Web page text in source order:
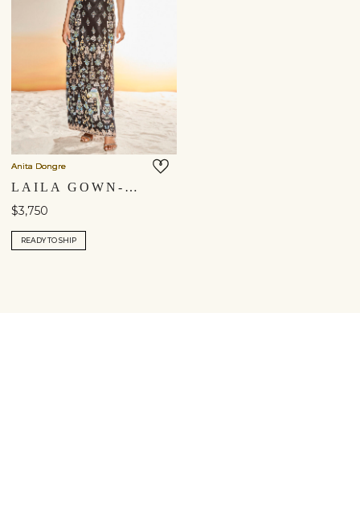
Anita Dongre
LAILA GOWN- BLACK
$3,750
READY TO SHIP